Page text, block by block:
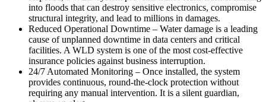
into floods that can destroy sensitive electronics, compromise
structural integrity, and lead to millions in damages.
Reduced Operational Downtime – Water damage is a leading
cause of unplanned downtime in data centers and critical
facilities. A WLD system is one of the most cost-effective
insurance policies against business interruption.
24/7 Automated Monitoring – Once installed, the system
provides continuous, round-the-clock protection without
requiring any manual intervention. It is a silent guardian,